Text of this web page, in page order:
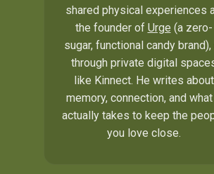
shared physical experiences
the founder of Urge (a zero-
sugar, functional candy brand),
through private digital
like Kinnect. He writes about
memory, connection, and
actually takes to keep the
you love close.